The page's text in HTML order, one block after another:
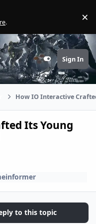
. ×
Customizer
Sign In
How IO Interactive
Its Young
to this topic